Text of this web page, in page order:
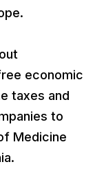
economic
taxes and
to
Medicine